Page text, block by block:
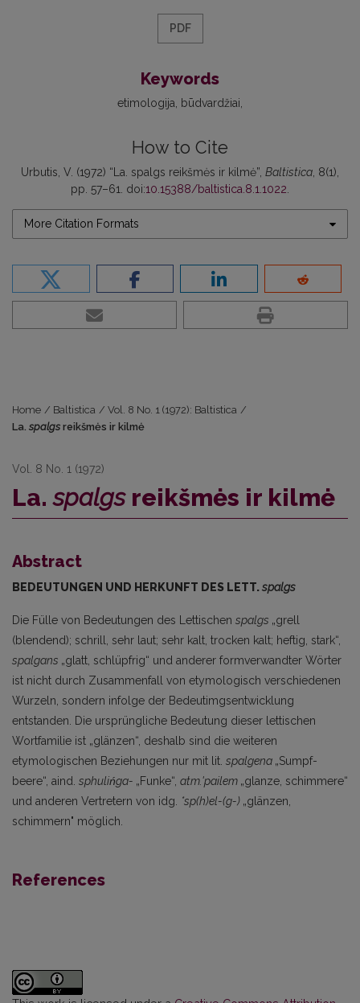
PDF
Keywords
etimologija būdvardžiai
How to Cite
Urbutis, V. (1972) “La. spalgs reikšmės ir kilmė”, Baltistica, 8(1),
pp. 57–61. doi:10.15388/baltistica.8.1.1022.
More Citation Formats
Home / Baltistica / Vol. 8 No. 1 (1972): Baltistica /
La. spalgs reikšmės ir kilmė
Vol. 8 No. 1 (1972)
La.spalgsreikšmės ir kilmė
Abstract
BEDEUTUNGEN UND HERKUNFT DES LETT.spalgs
Die Fülle von Bedeutungen des Lettischen spalgs „grell
(blendend); schrill, sehr laut; sehr kalt, trocken kalt; heftig, stark“,
spalgans „glatt, schlüpfrig“ und anderer formverwandter Wörter
ist nicht durch Zusammenfall von etymologisch verschiedenen
Wurzeln, sondern infolge der Bedeutimgsentwicklung
entstanden. Die ursprüngliche Bedeutung dieser lettischen
Wortfamilie ist „glänzen“, deshalb sind die weiteren
etymologischen Beziehungen nur mit lit. spalgena „Sumpf­
beere“, aind. sphulińga- „Funke“, atm.'pailem „glanze, schimmere“
und anderen Vertretern von idg. *sp(h)el-(g-) „glänzen,
schimmern" möglich.
References